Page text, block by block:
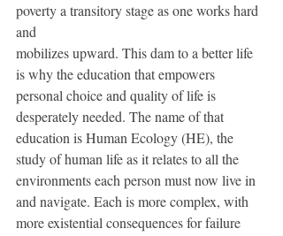
poverty a transitory stage as one works hard
and
mobilizes upward. This dam to a better life
is why the education that empowers
personal choice and quality of life is
desperately needed. The name of that
education is Human Ecology (HE), the
study of human life as it relates to all the
environments each person must now live in
and navigate. Each is more complex, with
more existential consequences for failure